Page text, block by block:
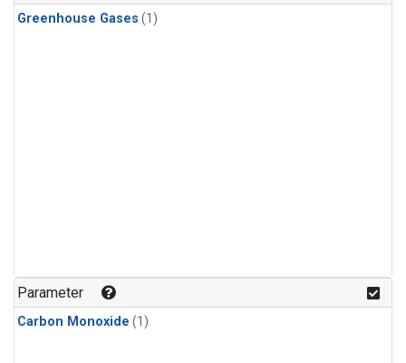
Greenhouse Gases (1)
Parameter
Carbon Monoxide (1)